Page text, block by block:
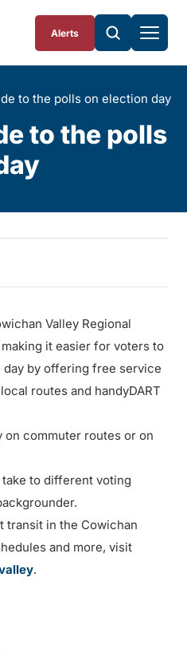
Alerts
to the polls on election day
to the polls
Valley Regional
it easier for voters to
by offering free service
routes and handyDART
commuter routes or on
to different voting
transit in the Cowichan
and more, visit
.